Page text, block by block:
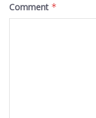
Comment *